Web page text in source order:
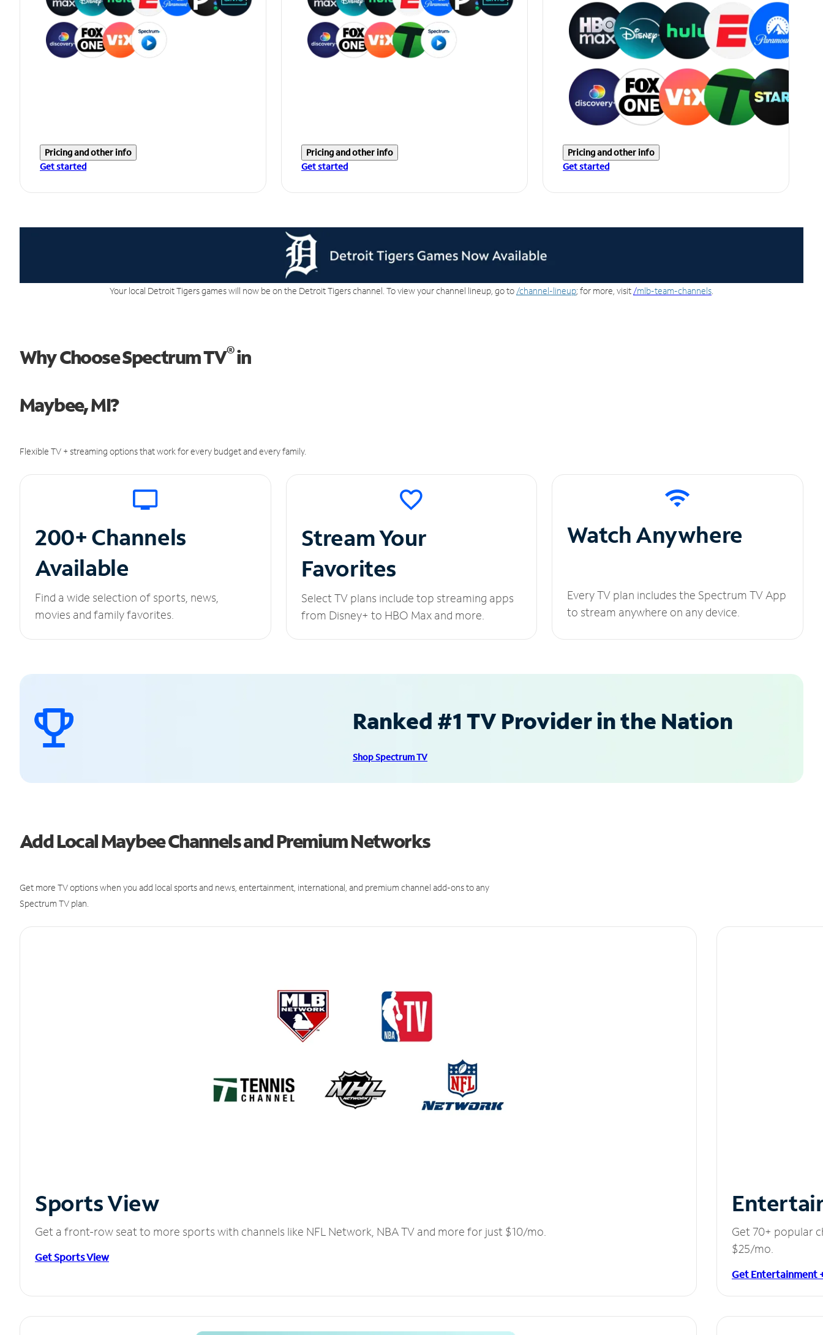
Pricing and other info
Get started
Pricing and other info
Get started
Pricing and other info
Get started
Your local Detroit Tigers games will now be on the Detroit Tigers channel. To view your channel lineup, go to /channel-lineup; for more, visit /mlb-team-channels
Why Choose Spectrum TV®in
Maybee, MI?
Flexible TV + streaming options that work for every budget and every family.
200+ Channels
Available
Find a wide selection of sports, news,
movies and family favorites.
Stream Your
Favorites
Select TV plans include top streaming apps
from Disney+ to HBO Max and more.
Watch Anywhere
Every TV plan includes the Spectrum TV App
to stream anywhere on any device.
Ranked #1 TV Provider in the Nation
Shop Spectrum TV
Add Local Maybee Channels and Premium Networks
Get more TV options when you add local sports and news, entertainment, international, and premium channel add-ons to any
Spectrum TV plan.
Sports View
Get a front-row seat to more sports with channels like NFL Network, NBA TV and more for just $10/mo.
Get Sports View
Get 70+ popular
$25/mo.
Get Entertainment